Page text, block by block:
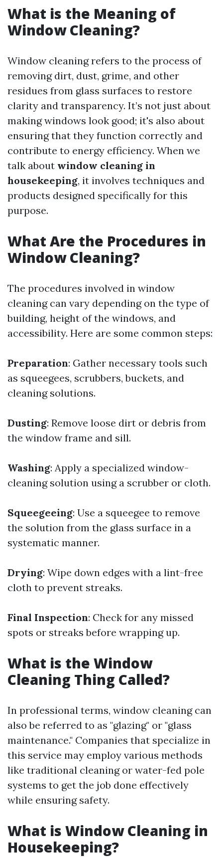
What is the Meaning of
Window Cleaning?
Window cleaning refers to the process of
removing dirt, dust, grime, and other
residues from glass surfaces to restore
clarity and transparency. It’s not just about
making windows look good; it's also about
ensuring that they function correctly and
contribute to energy efficiency. When we
talk about window cleaning in
housekeeping, it involves techniques and
products designed specifically for this
purpose.
What Are the Procedures in
Window Cleaning?
The procedures involved in window
cleaning can vary depending on the type of
building, height of the windows, and
accessibility. Here are some common steps:
Preparation: Gather necessary tools such
as squeegees, scrubbers, buckets, and
cleaning solutions.
Dusting: Remove loose dirt or debris from
the window frame and sill.
Washing: Apply a specialized window-
cleaning solution using a scrubber or cloth.
Squeegeeing: Use a squeegee to remove
the solution from the glass surface in a
systematic manner.
Drying: Wipe down edges with a lint-free
cloth to prevent streaks.
Final Inspection: Check for any missed
spots or streaks before wrapping up.
What is the Window
Cleaning Thing Called?
In professional terms, window cleaning can
also be referred to as "glazing" or "glass
maintenance." Companies that specialize in
this service may employ various methods
like traditional cleaning or water-fed pole
systems to get the job done effectively
while ensuring safety.
What is Window Cleaning in
Housekeeping?